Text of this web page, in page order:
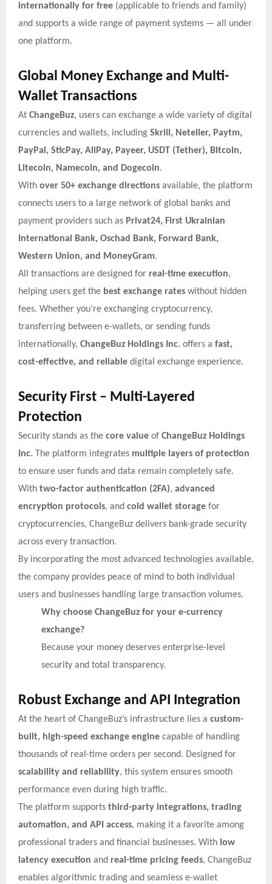
internationally for free (applicable to friends and family)
and supports a wide range of payment systems — all under
one platform.
Global Money Exchange and Multi-
Wallet Transactions
At ChangeBuz, users can exchange a wide variety of digital
currencies and wallets, including Skrill, Neteller, Paytm,
PayPal, SticPay, AliPay, Payeer, USDT (Tether), Bitcoin,
Litecoin, Namecoin, and Dogecoin.
With over 50+ exchange directions available, the platform
connects users to a large network of global banks and
payment providers such as Privat24, First Ukrainian
International Bank, Oschad Bank, Forward Bank,
Western Union, and MoneyGram.
All transactions are designed for real-time execution,
helping users get the best exchange rates without hidden
fees. Whether you’re exchanging cryptocurrency,
transferring between e-wallets, or sending funds
internationally, ChangeBuz Holdings Inc. offers a fast,
cost-effective, and reliable digital exchange experience.
Security First – Multi-Layered
Protection
Security stands as the core value of ChangeBuz Holdings
Inc. The platform integrates multiple layers of protection
to ensure user funds and data remain completely safe.
With two-factor authentication (2FA), advanced
encryption protocols, and cold wallet storage for
cryptocurrencies, ChangeBuz delivers bank-grade security
across every transaction.
By incorporating the most advanced technologies available,
the company provides peace of mind to both individual
users and businesses handling large transaction volumes.
Why choose ChangeBuz for your e-currency
exchange?
Because your money deserves enterprise-level
security and total transparency.
Robust Exchange and API Integration
At the heart of ChangeBuz’s infrastructure lies a custom-
built, high-speed exchange engine capable of handling
thousands of real-time orders per second. Designed for
scalability and reliability, this system ensures smooth
performance even during high traffic.
The platform supports third-party integrations, trading
automation, and API access, making it a favorite among
professional traders and financial businesses. With low
latency execution and real-time pricing feeds, ChangeBuz
enables algorithmic trading and seamless e-wallet